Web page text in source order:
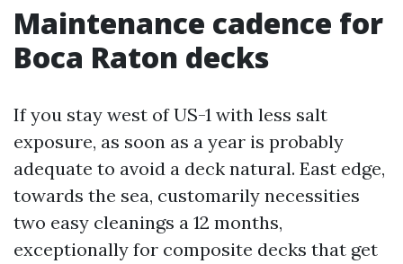
Maintenance cadence for
Boca Raton decks
If you stay west of US-1 with less salt
exposure, as soon as a year is probably
adequate to avoid a deck natural. East edge,
towards the sea, customarily necessities
two easy cleanings a 12 months,
exceptionally for composite decks that get